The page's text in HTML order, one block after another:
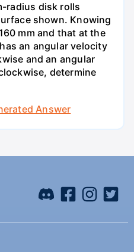
radius disk rolls
shown. Knowing
mm and that at the
an angular velocity
and an angular
determine
Answer